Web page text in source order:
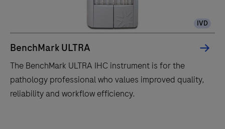
IVD
BenchMark ULTRA
The BenchMark ULTRA IHC instrument is for the
pathology professional who values improved quality,
reliability and workflow efficiency.